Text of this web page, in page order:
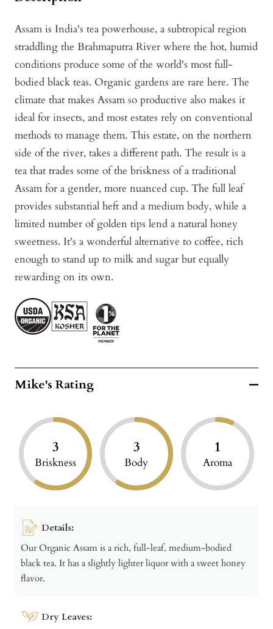
Assam is India's tea powerhouse, a subtropical region
straddling the Brahmaputra River where the hot, humid
conditions produce some of the world's most full-
bodied black teas. Organic gardens are rare here. The
climate that makes Assam so productive also makes it
ideal for insects, and most estates rely on conventional
methods to manage them. This estate, on the northern
side of the river, takes a different path. The result is a
tea that trades some of the briskness of a traditional
Assam for a gentler, more nuanced cup. The full leaf
provides substantial heft and a medium body, while a
limited number of golden tips lend a natural honey
sweetness. It's a wonderful alternative to coffee, rich
enough to stand up to milk and sugar but equally
rewarding on its own.
Mike's Rating
3
Briskness
3
Body
1
Aroma
Details:
Our Organic Assam is a rich, full-leaf, medium-bodied
black tea. It has a slightly lighter liquor with a sweet honey
flavor.
Dry Leaves: